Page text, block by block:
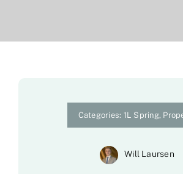
Categories: 1L Spring,
Will Laursen